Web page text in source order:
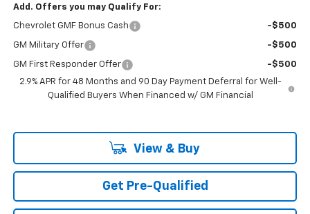
Add. Offers you may Qualify For:
Chevrolet GMF Bonus Cash -$500
GM Military Offer -$500
GM First Responder Offer
-$500
2.9% APR for 48 Months and 90 Day Payment Deferral for Well-
Qualified Buyers When Financed w/ GM Financial
View & Buy
Get Pre-Qualified